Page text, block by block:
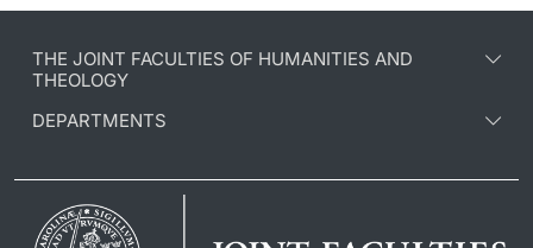
THE JOINT FACULTIES OF HUMANITIES AND
THEOLOGY
DEPARTMENTS